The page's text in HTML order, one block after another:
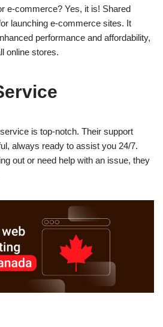
e-commerce? Yes, it is! Shared
launching e-commerce sites. It
performance and affordability,
online stores.
is top-notch. Their support
always ready to assist you 24/7.
out or need help with an issue, they